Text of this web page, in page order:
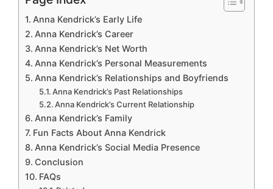
Anna Kendrick’s Early Life
Anna Kendrick’s Career
Anna Kendrick’s Net Worth
Anna Kendrick’s Personal Measurements
Anna Kendrick’s Relationships and Boyfriends
Anna Kendrick’s Past Relationships
Anna Kendrick’s Current Relationship
Anna Kendrick’s Family
Fun Facts About Anna Kendrick
Anna Kendrick’s Social Media Presence
Conclusion
FAQs